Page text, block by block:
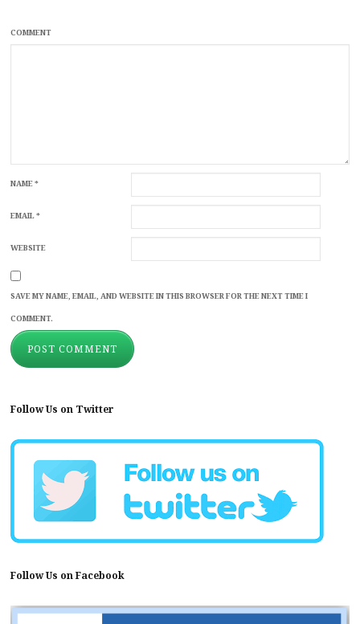
COMMENT
NAME*
EMAIL*
WEBSITE
SAVE MY NAME, EMAIL, AND WEBSITE IN THIS BROWSER FOR THE NEXT TIME I
COMMENT.
Follow Us on Twitter
Follow Us on Facebook